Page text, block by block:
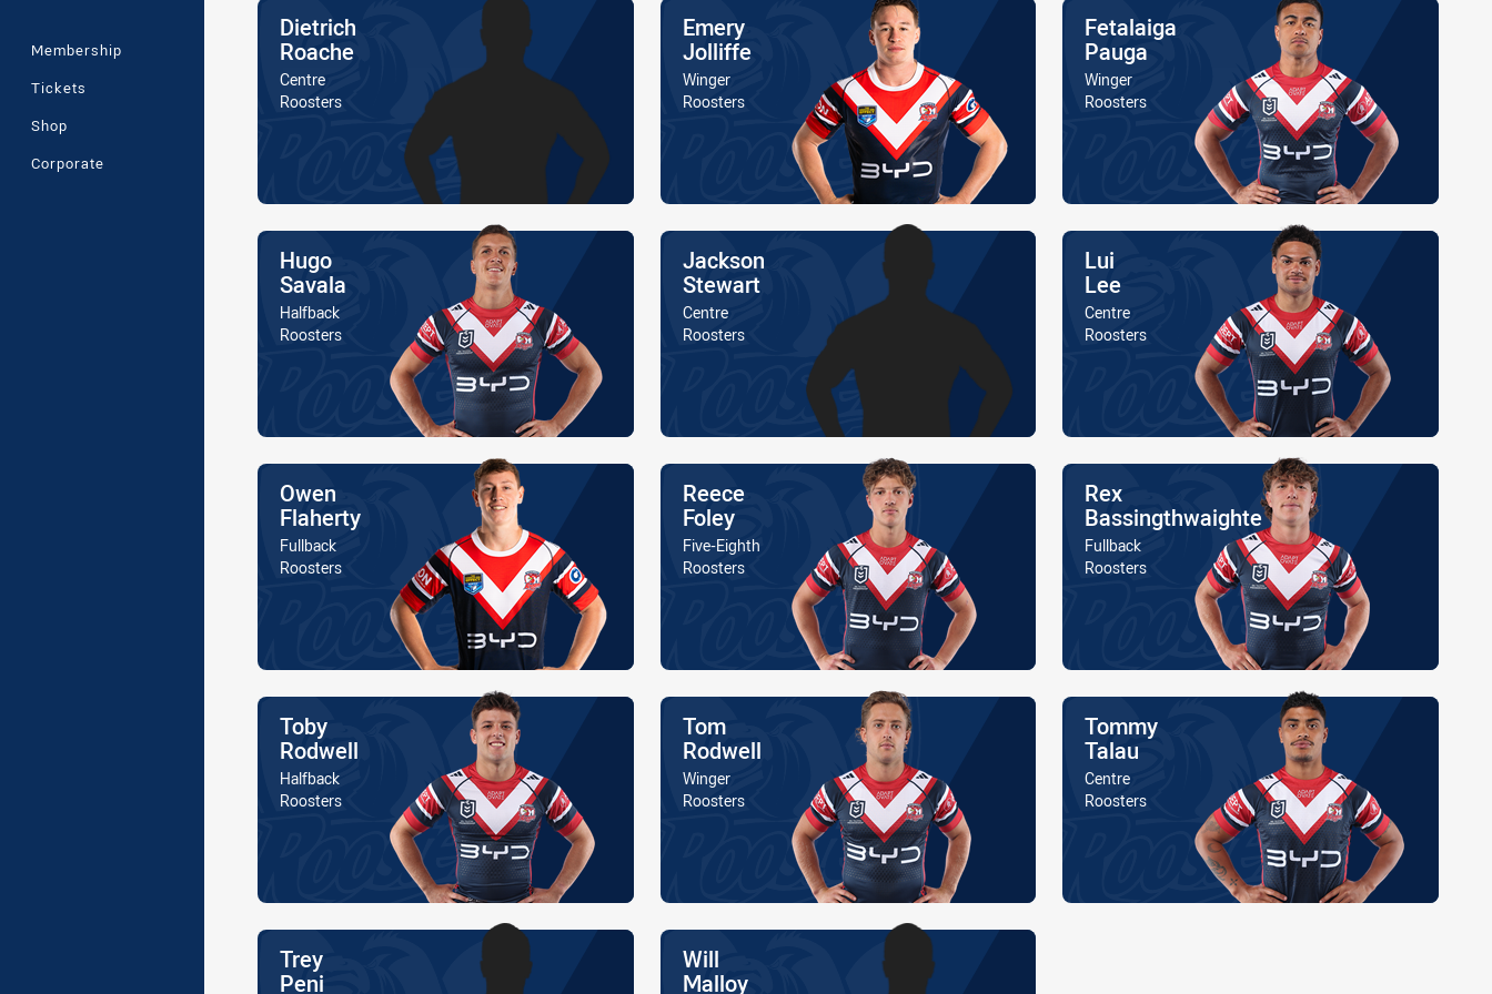
Membership
Tickets
Shop
Corporate
Name
Dietrich
Roache
Position
Centre
Is a member of the
Roosters
Name
Emery
Jolliffe
Position
Winger
Is a member of the
Roosters
Name
Fetalaiga
Pauga
Position
Winger
Is a member of the
Roosters
Name
Hugo
Savala
Position
Halfback
Is a member of the
Roosters
Name
Jackson
Stewart
Position
Centre
Is a member of the
Roosters
Name
Lui
Lee
Position
Centre
Is a member of the
Roosters
Name
Owen
Flaherty
Position
Fullback
Is a member of the
Roosters
Name
Reece
Foley
Position
Five-Eighth
Is a member of the
Roosters
Name
Rex
Bassingthwaighte
Position
Fullback
Is a member of the
Roosters
Name
Toby
Rodwell
Position
Halfback
Is a member of the
Roosters
Name
Tom
Rodwell
Position
Winger
Is a member of the
Roosters
Name
Tommy
Talau
Position
Centre
Is a member of the
Roosters
Name
Trey
Peni
Name
Will
Malloy